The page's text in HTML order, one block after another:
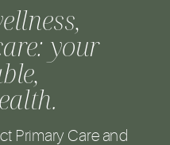
Primary Care and
your